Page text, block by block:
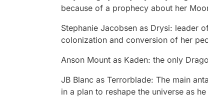
because of a prophecy about her
Stephanie Jacobsen as Drysi: leader
colonization and conversion of her
Anson Mount as Kaden: the only
JB Blanc as Terrorblade: The main
in a plan to reshape the universe as